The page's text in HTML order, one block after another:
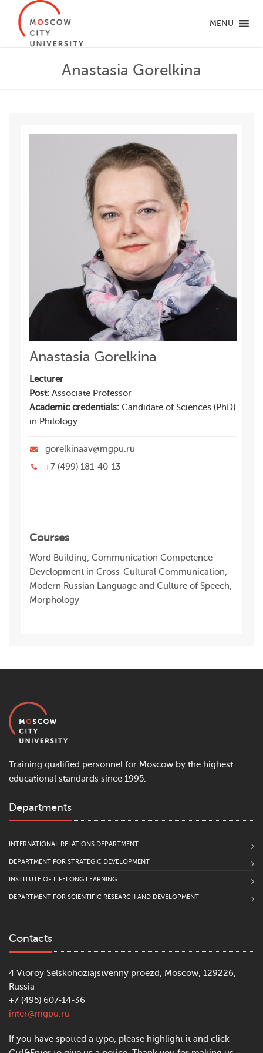
MENU
Anastasia Gorelkina
Anastasia Gorelkina
Lecturer
Post: Associate Professor
Academic credentials: Candidate of Sciences (PhD)
in Philology
gorelkinaav@mgpu.ru
+7 (499) 181-40-13
Courses
Word Building, Communication Competence
Development in Cross-Cultural Communication,
Modern Russian Language and Culture of Speech,
Morphology
Training qualified personnel for Moscow by the highest
educational standards since 1995.
Departments
INTERNATIONAL RELATIONS DEPARTMENT
DEPARTMENT FOR STRATEGIC DEVELOPMENT
INSTITUTE OF LIFELONG LEARNING
DEPARTMENT FOR SCIENTIFIC RESEARCH AND DEVELOPMENT
Contacts
4 Vtoroy Selskohoziajstvenny proezd, Moscow, 129226,
Russia
+7 (495) 607-14-36
inter@mgpu.ru
If you have spotted a typo, please highlight it and click